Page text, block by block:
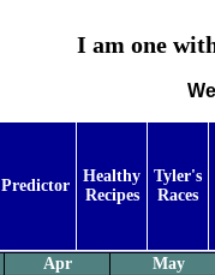
I am one
Predictor
Healthy
Recipes
Tyler's
Races
Apr
May